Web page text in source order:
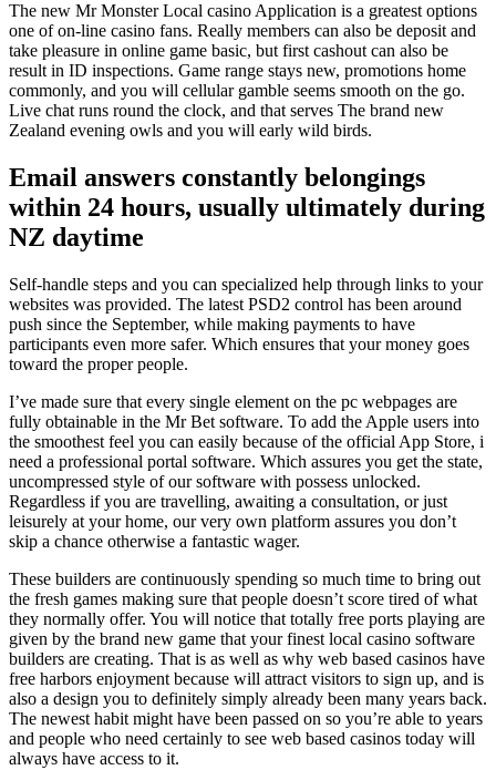
The new Mr Monster Local casino Application is a greatest options
one of on-line casino fans. Really members can also be deposit and
take pleasure in online game basic, but first cashout can also be
result in ID inspections. Game range stays new, promotions home
commonly, and you will cellular gamble seems smooth on the go.
Live chat runs round the clock, and that serves The brand new
Zealand evening owls and you will early wild birds.
Email answers constantly belongings
within 24 hours, usually ultimately during
NZ daytime
Self-handle steps and you can specialized help through links to your
websites was provided. The latest PSD2 control has been around
push since the September, while making payments to have
participants even more safer. Which ensures that your money goes
toward the proper people.
I’ve made sure that every single element on the pc webpages are
fully obtainable in the Mr Bet software. To add the Apple users into
the smoothest feel you can easily because of the official App Store, i
need a professional portal software. Which assures you get the state,
uncompressed style of our software with possess unlocked.
Regardless if you are travelling, awaiting a consultation, or just
leisurely at your home, our very own platform assures you don’t
skip a chance otherwise a fantastic wager.
These builders are continuously spending so much time to bring out
the fresh games making sure that people doesn’t score tired of what
they normally offer. You will notice that totally free ports playing are
given by the brand new game that your finest local casino software
builders are creating. That is as well as why web based casinos have
free harbors enjoyment because will attract visitors to sign up, and is
also a design you to definitely simply already been many years back.
The newest habit might have been passed on so you’re able to years
and people who need certainly to see web based casinos today will
always have access to it.